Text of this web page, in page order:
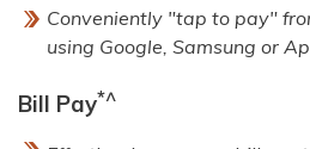
Conveniently "tap to pay"
using Google, Samsung or
Bill Pay*^